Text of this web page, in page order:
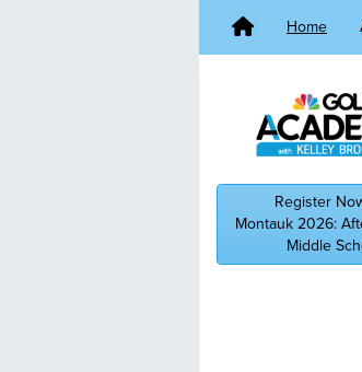
Home
Register
Montauk 2026:
Middle